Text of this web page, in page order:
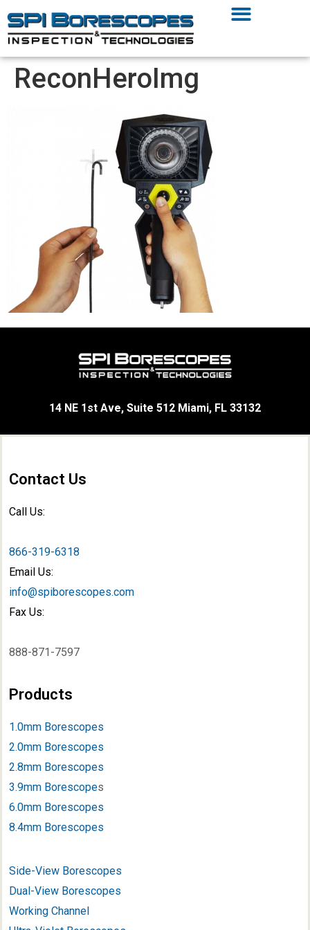
ReconHeroImg
14 NE 1st Ave, Suite 512 Miami, FL 33132
Contact Us
Call Us:
866-319-6318
Email Us:
info@spiborescopes.com
Fax Us:
888-871-7597
Products
1.0mm Borescopes
2.0mm Borescopes
2.8mm Borescopes
3.9mm Borescopes
6.0mm Borescopes
8.4mm Borescopes
Side-View Borescopes
Dual-View Borescopes
Working Channel